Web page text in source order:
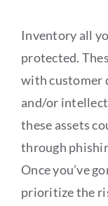
Inventory all
protected.
with customer
and/or
these assets
through
Once you’ve
prioritize the